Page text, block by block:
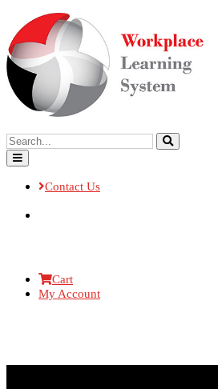
Contact Us
Cart
My Account